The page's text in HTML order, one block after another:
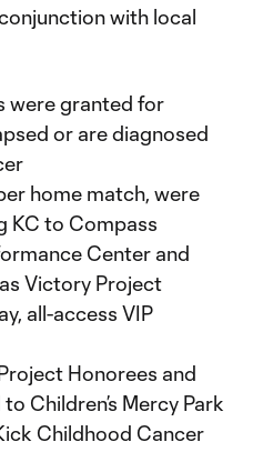
with local
were granted for
or are diagnosed
home match, were
KC to Compass
Center and
Victory Project
all-access VIP
Honorees and
Children’s Mercy Park
Childhood Cancer